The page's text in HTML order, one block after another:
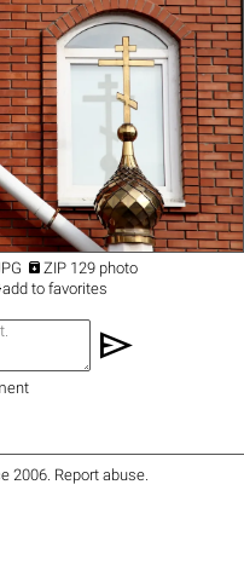
 ZIP 129 photo
add to favorites
send
2006. Report abuse.